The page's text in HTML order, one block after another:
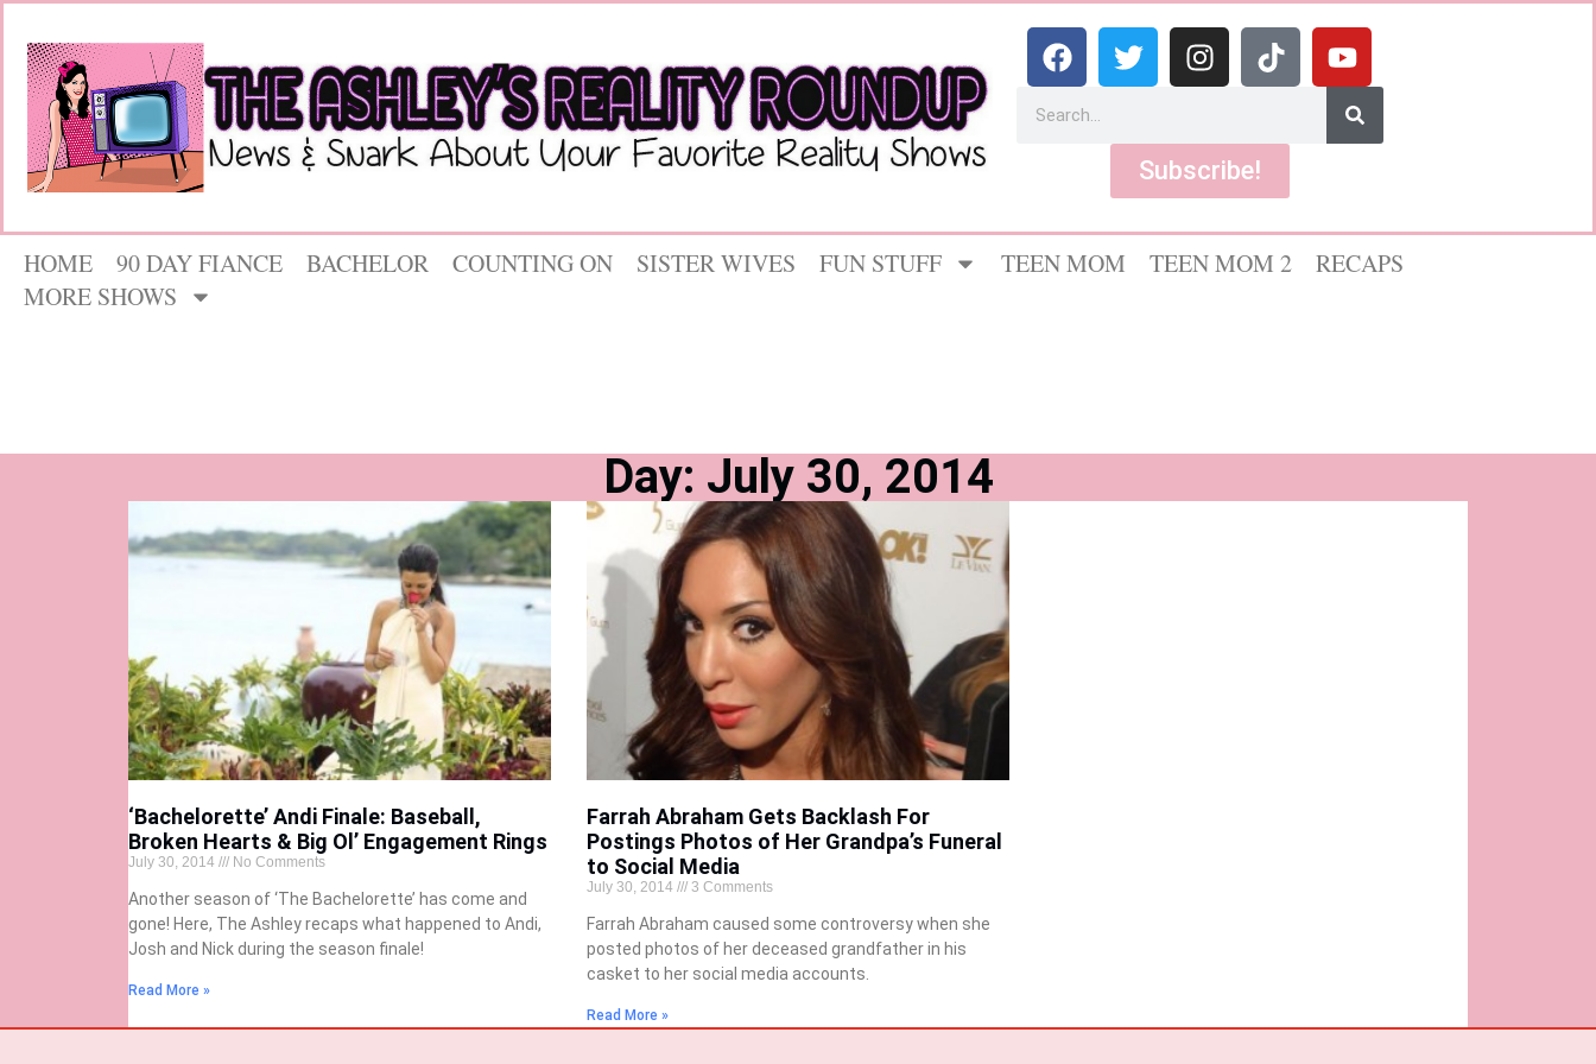
Subscribe!
HOME 90 DAY FIANCE BACHELOR COUNTING ON SISTER WIVES FUN STUFF TEEN MOM TEEN MOM 2
RECAPS
MORE SHOWS
Day: July 30, 2014
‘Bachelorette’ Andi Finale: Baseball,
Broken Hearts & Big Ol’ Engagement Rings
July 30, 2014 No Comments
Another season of ‘The Bachelorette’ has come and
gone! Here, The Ashley recaps what happened to Andi,
Josh and Nick during the season finale!
Read More »
Farrah Abraham Gets Backlash For
Postings Photos of Her Grandpa’s Funeral
to Social Media
July 30, 2014 3 Comments
Farrah Abraham caused some controversy when she
posted photos of her deceased grandfather in his
casket to her social media accounts.
Read More »